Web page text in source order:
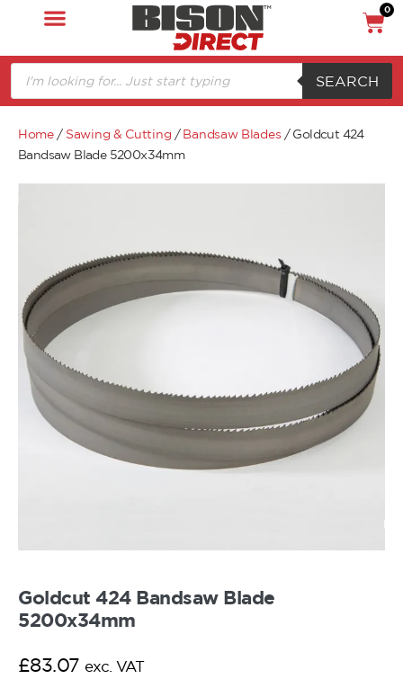
0
SEARCH
Home/ Sawing & Cutting /Bandsaw Blades / Goldcut 424
Bandsaw Blade 5200x34mm
Goldcut 424 Bandsaw Blade
5200x34mm
£83.07 exc. VAT